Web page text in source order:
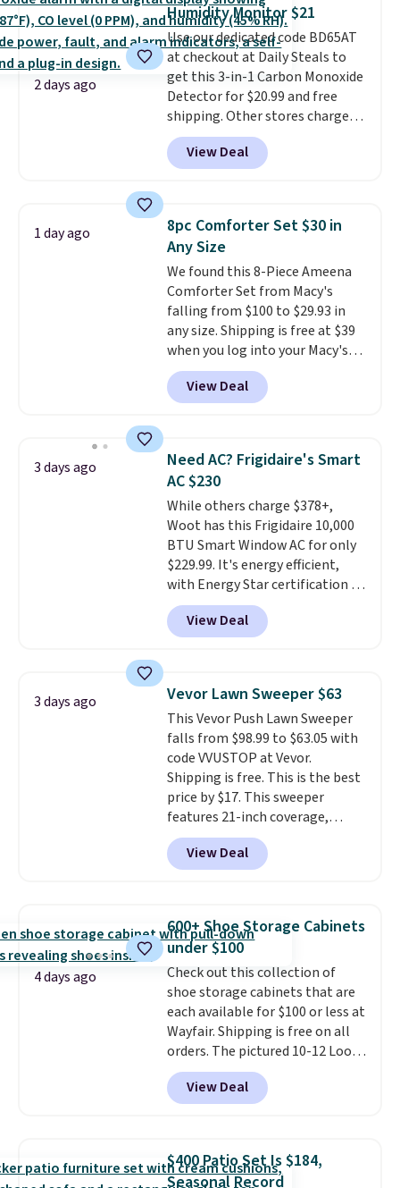
rechargeable cordless design
means there's no need for
disposable compressed air cans,
making it a convenient option
for cleaning around the house,
garage, or office.
2 days ago
Humidity Monitor $21
Use our dedicated code BD65AT
at checkout at Daily Steals to
get this 3-in-1 Carbon Monoxide
Detector for $20.99 and free
shipping. Other stores charge
anywhere from $24.99 to $74.99
for similar detectors. Beyond
carbon monoxide detection, it
humidity so you have a full
picture of your indoor air quality
at a glance.
installation required.The
electrochemical sensor is highly
responsive and triggers an alert
when CO levels reach a
dangerous concentration. A
practical safety essential for
homes, RVs, and garages.
View Deal
1 day ago
8pc Comforter Set $30 in
Any Size
We found this 8-Piece Ameena
Comforter Set from Macy's
falling from $100 to $29.93 in
any size. Shipping is free at $39
when you log into your Macy's
account, or it adds $10.95.
a floral pattern but if you
reverse it there's a stripe
pieces but the queen and king
has eight. It has solid reviews at
4.3 out of 5 stars.
View Deal
3 days ago
Need AC? Frigidaire's Smart
AC $230
While others charge $378+,
Woot has this Frigidaire 10,000
BTU Smart Window AC for only
$229.99. It's energy efficient,
with Energy Star certification to
back it up, and works with Alexa
and Google Home smart devices.
Or, control the ultra-quiet AC
Need a smaller unit? Check out
this Frigidaire 5,000 BTU
Window AC for $149.99. Sign into
an Amazon Prime account for
free shipping. Otherwise, it adds
$6.
View Deal
3 days ago Vevor Lawn Sweeper $63
This Vevor Push Lawn Sweeper
falls from $98.99 to $63.05 with
code VVUSTOP at Vevor.
Shipping is free. This is the best
price by $17. This sweeper
features 21-inch coverage,
durable thickened steel, strong
rubber wheels, and a large mesh
hopper for efficient leaf and
lowest price we've seen to
date for this sweeper.
View Deal
4 days ago
600+ Shoe Storage Cabinets
under $100
Check out this collection of
shoe storage cabinets that are
each available for $100 or less at
Wayfair. Shipping is free on all
orders. The pictured 10-12 Loon
Peak Shoe Storage Cabinet
originally sold for over $200, but
is currently available for $84.99.
and consistently one of the
more popular we see discounted.
View Deal
$400 Patio Set Is $184,
Seasonal Record